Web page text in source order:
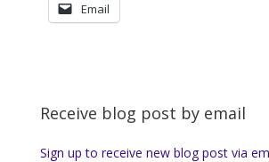
Email
Receive blog post by email
Sign up to receive new blog post via